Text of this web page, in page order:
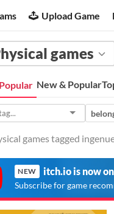
Upload Game
games
Popular New & Popular
games tagged
NEW itch.io is now
Subscribe for game